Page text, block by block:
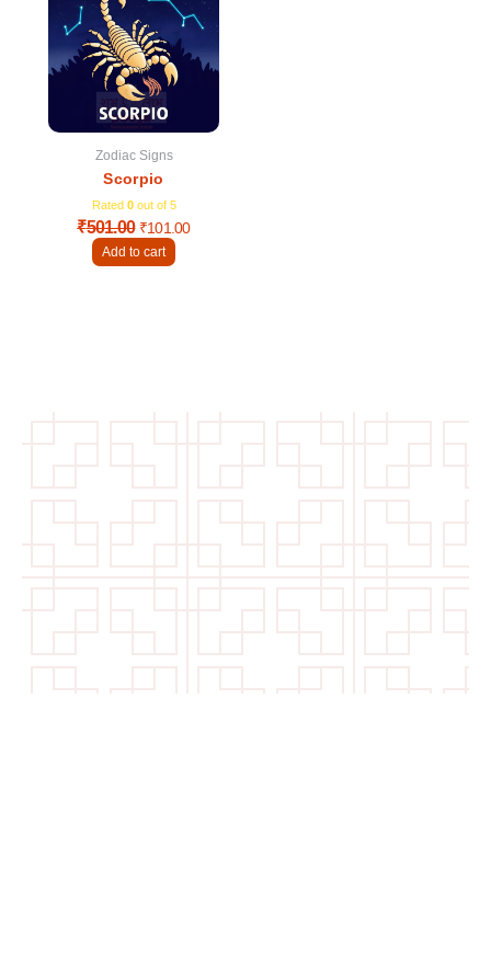
Zodiac Signs
Scorpio
Rated 0out of 5
₹501.00
₹501.00.
₹101.00
₹101.00.
Add to cart